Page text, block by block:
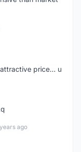
price... u
ago